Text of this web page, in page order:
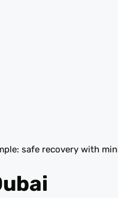
safe recovery with